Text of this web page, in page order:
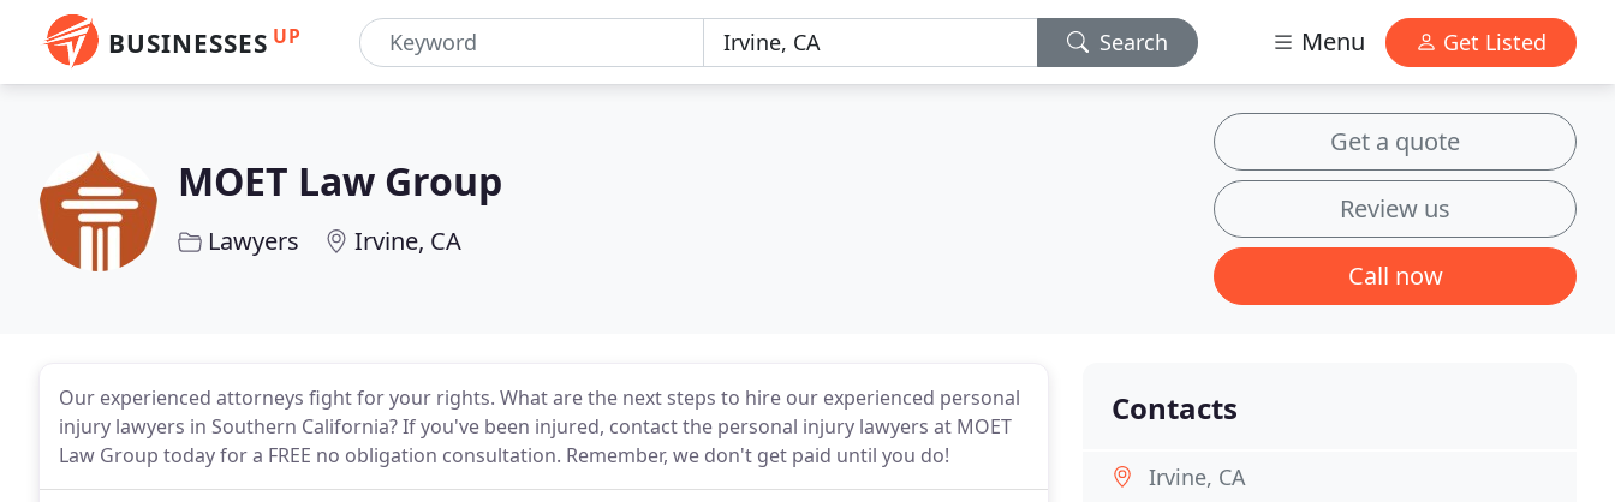
BUSINESSES UP Search Menu Get Listed
MOET Law Group
Lawyers Irvine, CA
Get a quote
Review us
Call now
Our experienced attorneys fight for your rights. What are the next steps to hire our experienced personal
injury lawyers in Southern California? If you've been injured, contact the personal injury lawyers at MOET
Law Group today for a FREE no obligation consultation. Remember, we don't get paid until you do!
Contacts
Irvine, CA